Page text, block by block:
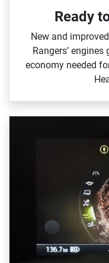
Ready
New and
Rangers’
economy needed